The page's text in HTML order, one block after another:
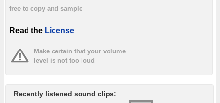
free to copy and sample
Read the License
Make certain that your volume
level is not too loud
Recently listened sound clips: